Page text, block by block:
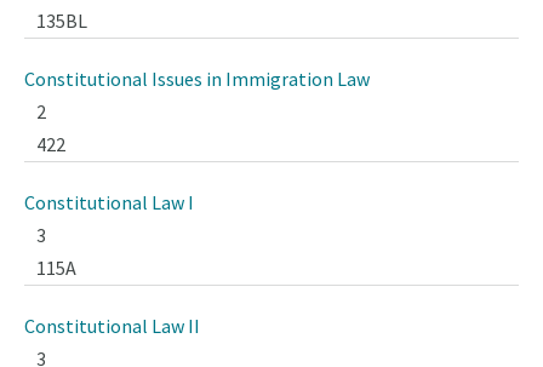
135BL
Constitutional Issues in Immigration Law
2
422
Constitutional Law I
3
115A
Constitutional Law II
3